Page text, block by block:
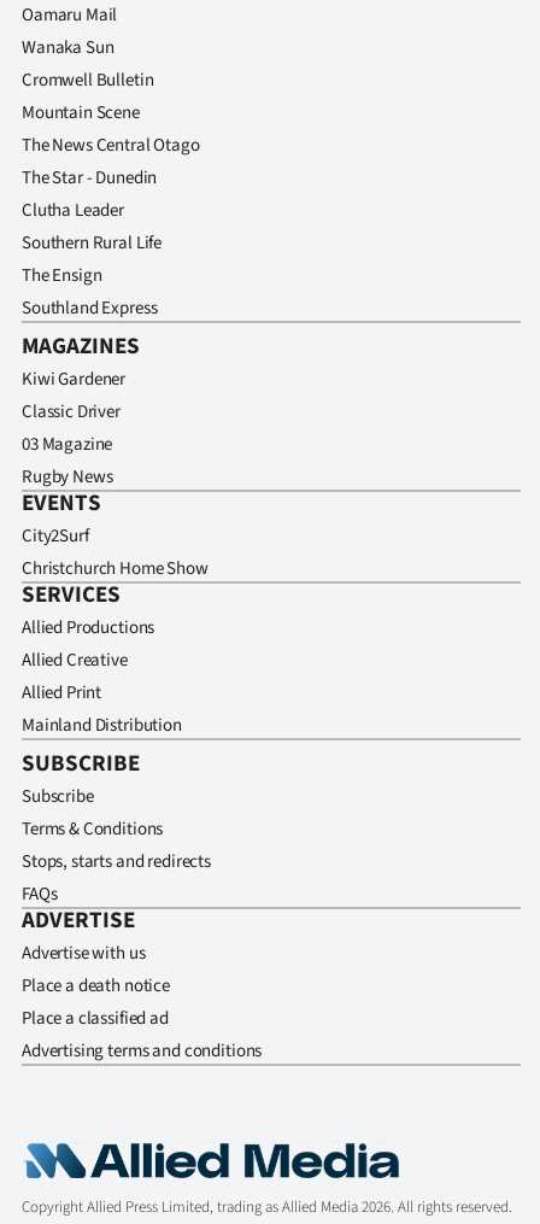
Oamaru Mail
Wanaka Sun
Cromwell Bulletin
Mountain Scene
The News Central Otago
The Star - Dunedin
Clutha Leader
Southern Rural Life
The Ensign
Southland Express
MAGAZINES
Kiwi Gardener
Classic Driver
03 Magazine
Rugby News
EVENTS
City2Surf
Christchurch Home Show
SERVICES
Allied Productions
Allied Creative
Allied Print
Mainland Distribution
SUBSCRIBE
Subscribe
Terms & Conditions
Stops, starts and redirects
FAQs
ADVERTISE
Advertise with us
Place a death notice
Place a classified ad
Advertising terms and conditions
Copyright Allied Press Limited, trading as Allied Media 2026. All rights reserved.